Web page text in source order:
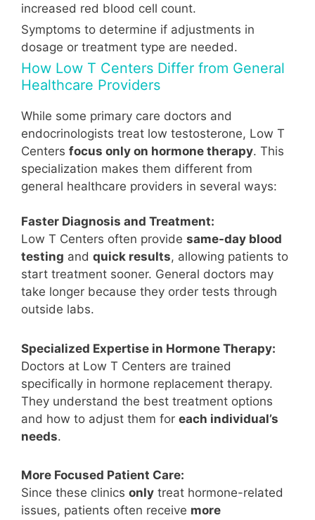
increased red blood cell count.
Symptoms to determine if adjustments in
dosage or treatment type are needed.
How Low T Centers Differ from General
Healthcare Providers
While some primary care doctors and
endocrinologists treat low testosterone, Low T
Centers focus only on hormone therapy. This
specialization makes them different from
general healthcare providers in several ways:
Faster Diagnosis and Treatment:
Low T Centers often provide same-day blood
testing and quick results, allowing patients to
start treatment sooner. General doctors may
take longer because they order tests through
outside labs.
Specialized Expertise in Hormone Therapy:
Doctors at Low T Centers are trained
specifically in hormone replacement therapy.
They understand the best treatment options
and how to adjust them for each individual’s
needs.
More Focused Patient Care:
Since these clinics only treat hormone-related
issues, patients often receive more